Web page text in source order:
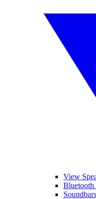
View
Bluetooth
Soundbars